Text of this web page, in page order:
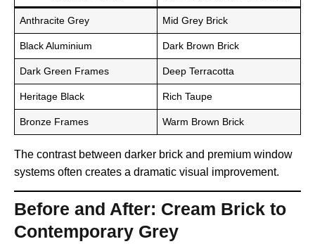
Anthracite Grey Mid Grey Brick
Black Aluminium Dark Brown Brick
Dark Green Frames Deep Terracotta
Heritage Black Rich Taupe
Bronze Frames Warm Brown Brick
The contrast between darker brick and premium window
systems often creates a dramatic visual improvement.
Before and After: Cream Brick to
Contemporary Grey